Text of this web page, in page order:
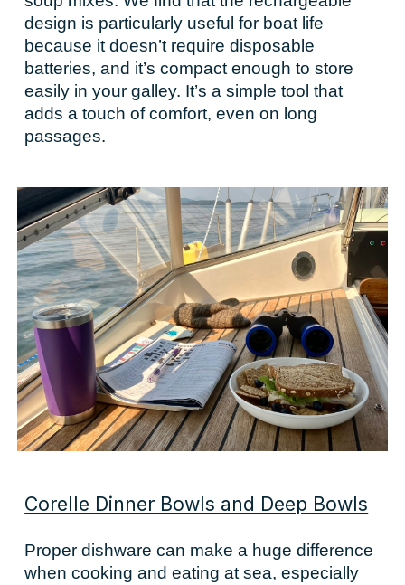
design is particularly useful for boat life
because it doesn’t require disposable
batteries, and it’s compact enough to store
easily in your galley. It’s a simple tool that
adds a touch of comfort, even on long
passages.
Corelle Dinner Bowls and Deep Bowls
Proper dishware can make a huge difference
when cooking and eating at sea, especially